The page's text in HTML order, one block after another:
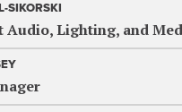
SIKORSKI
Audio, Lighting, and